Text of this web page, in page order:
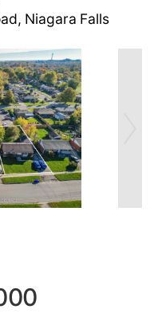
Niagara Falls